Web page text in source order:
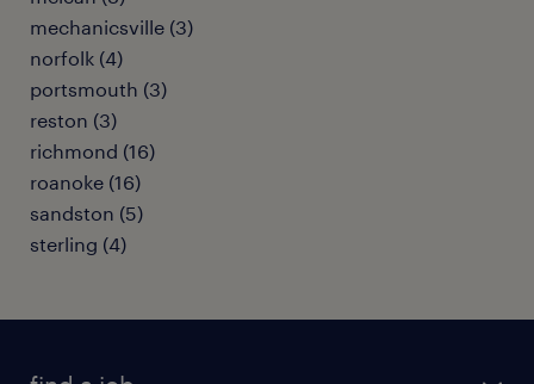
mechanicsville (3)
norfolk (4)
portsmouth (3)
reston (3)
richmond (16)
roanoke (16)
sandston (5)
sterling (4)